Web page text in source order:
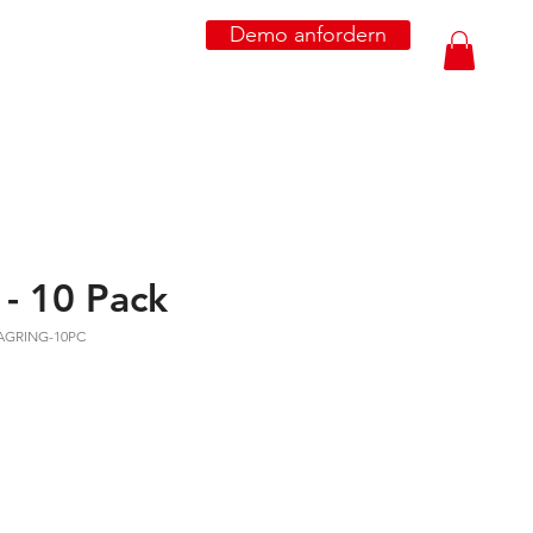
Demo anfordern
10 Pack
10PC